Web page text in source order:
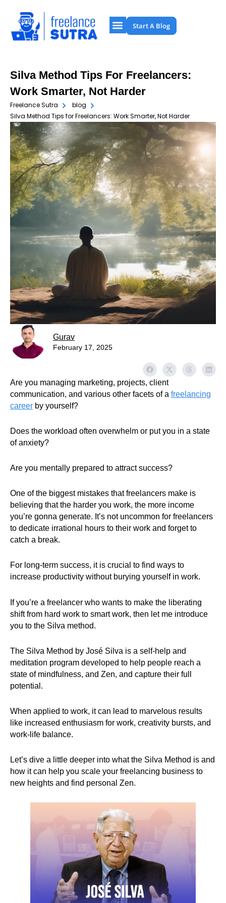
Start A Blog
Silva Method Tips For Freelancers:
Work Smarter, Not Harder
Freelance Sutra
blog
Silva Method Tips for Freelancers: Work Smarter, Not Harder
Gurav
February 17, 2025
Are you managing marketing, projects, client
communication, and various other facets of a freelancing
career by yourself?
Does the workload often overwhelm or put you in a state
of anxiety?
Are you mentally prepared to attract success?
One of the biggest mistakes that freelancers make is
believing that the harder you work, the more income
you’re gonna generate. It’s not uncommon for freelancers
to dedicate irrational hours to their work and forget to
catch a break.
For long-term success, it is crucial to find ways to
increase productivity without burying yourself in work.
If you’re a freelancer who wants to make the liberating
shift from hard work to smart work, then let me introduce
you to the Silva method.
The Silva Method by José Silva is a self-help and
meditation program developed to help people reach a
state of mindfulness, and Zen, and capture their full
potential.
When applied to work, it can lead to marvelous results
like increased enthusiasm for work, creativity bursts, and
work-life balance.
Let’s dive a little deeper into what the Silva Method is and
how it can help you scale your freelancing business to
new heights and find personal Zen.